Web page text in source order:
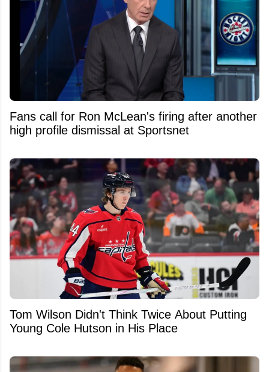
Fans call for Ron McLean's firing after another
high profile dismissal at Sportsnet
Tom Wilson Didn't Think Twice About Putting
Young Cole Hutson in His Place